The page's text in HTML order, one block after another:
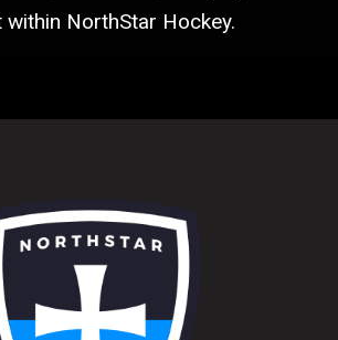
within NorthStar Hockey.